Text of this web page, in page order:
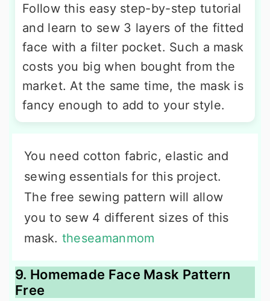
Follow this easy step-by-step tutorial
and learn to sew 3 layers of the fitted
face with a filter pocket. Such a mask
costs you big when bought from the
market. At the same time, the mask is
fancy enough to add to your style.
You need cotton fabric, elastic and
sewing essentials for this project.
The free sewing pattern will allow
you to sew 4 different sizes of this
mask. theseamanmom
9. Homemade Face Mask Pattern
Free